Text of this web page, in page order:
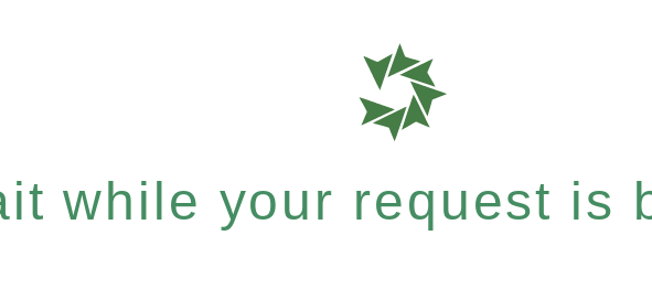
while your request is